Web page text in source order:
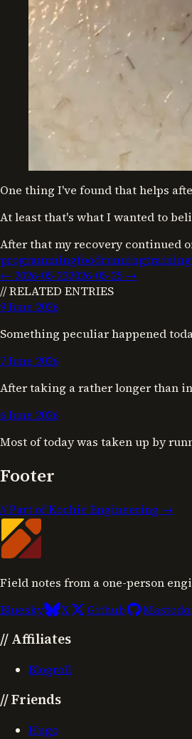
One thing I've found that helps
At least that's what I wanted to
After that my recovery continued
programmingfoodrunningtraining
← 2026-05-232026-05-25 →
// RELATED ENTRIES
9 June 2026
Something peculiar happened
7 June 2026
After taking a rather longer than
6 June 2026
Most of today was taken up by
Footer
//Part of Kochie Engineering →
Field notes from a one-person
Bluesky
X Github
// Affiliates
Blogroll
//Friends
Hugo